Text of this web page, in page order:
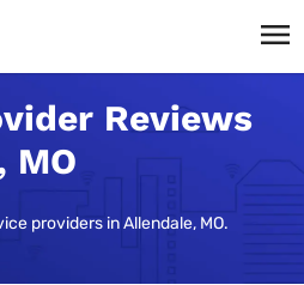
Reviews
MO
providers in Allendale, MO.